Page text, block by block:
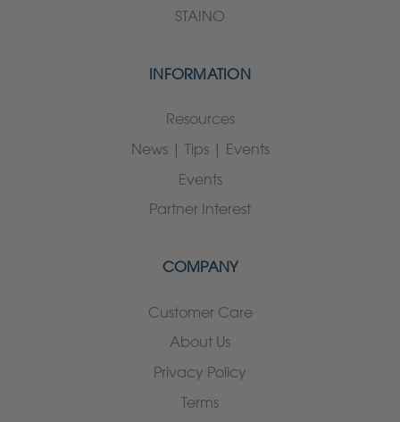
STAINO
INFORMATION
Resources
News | Tips | Events
Events
Partner Interest
COMPANY
Customer Care
About Us
Privacy Policy
Terms